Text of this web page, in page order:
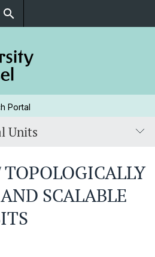
search
Portal
Units
SCALABLE